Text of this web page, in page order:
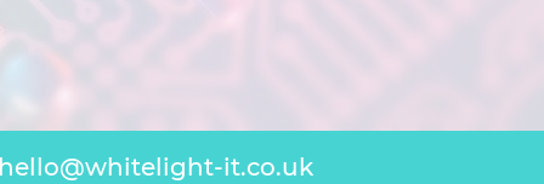
hello@whitelight-it.co.uk